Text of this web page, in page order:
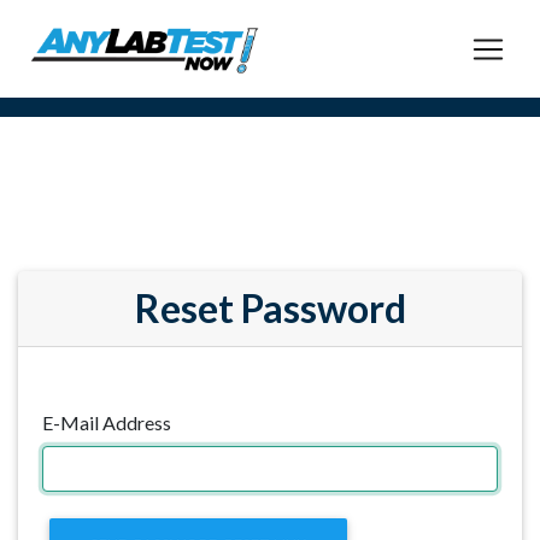
Reset Password
E-Mail Address